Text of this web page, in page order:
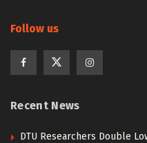
Follow us
Recent News
DTU Researchers Double